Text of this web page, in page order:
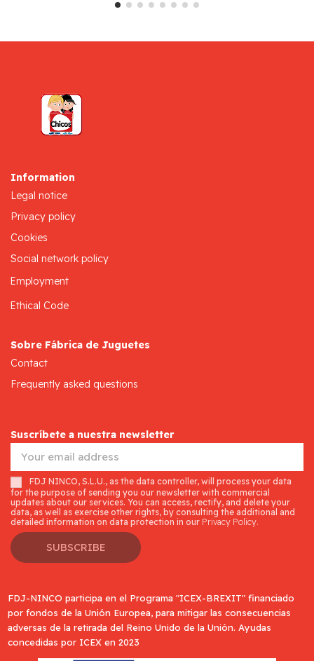
Information
Legal notice
Privacy policy
Cookies
Social network policy
Employment
Ethical Code
Sobre Fábrica de Juguetes
Contact
Frequently asked questions
Suscríbete a nuestra newsletter
FDJ NINCO, S.L.U., as the data controller, will process your data
for the purpose of sending you our newsletter with commercial
updates about our services. You can access, rectify, and delete your
data, as well as exercise other rights, by consulting the additional and
detailed information on data protection in our Privacy Policy.
SUBSCRIBE
FDJ-NINCO participa en el Programa "ICEX-BREXIT" financiado
por fondos de la Unión Europea, para mitigar las consecuencias
adversas de la retirada del Reino Unido de la Unión. Ayudas
concedidas por ICEX en 2023